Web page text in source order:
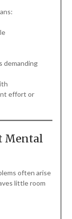
demanding
effort or
Mental
often arise
little room